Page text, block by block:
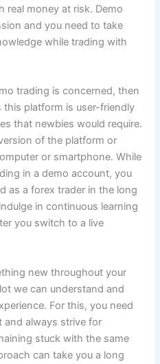
real money at risk. Demo
and you need to take
while trading with
trading is concerned, then
platform is user-friendly
that newbies would require.
of the platform or
or smartphone. While
in a demo account, you
as a forex trader in the long
in continuous learning
you switch to a live
new throughout your
we can understand and
For this, you need
and always strive for
stuck with the same
can take you a long